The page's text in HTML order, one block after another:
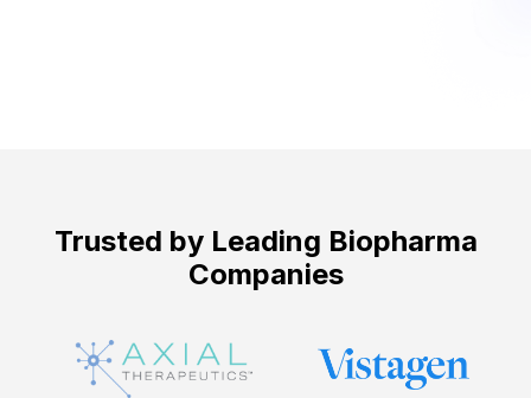
Trusted by Leading Biopharma
Companies